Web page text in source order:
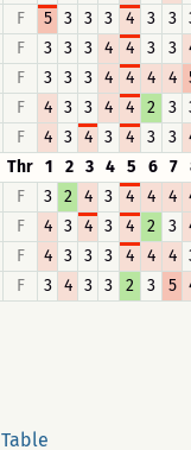
F 5 3 3 3 4 3 3
F 3 3 3 4 4 3 3
F 3 3 3 4 4 4 4
F 4 3 3 4 4 2 3
F 4 3 4 3 4 3 3
Thr 1 2 3 4 5 6 7
F 3 2 4 3 4 4 4
F 4 3 4 3 4 2 3
F 4 3 3 3 4 4 4
F 3 4 3 3 2 3 5
Table